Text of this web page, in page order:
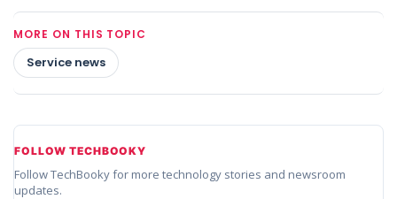
MORE ON THIS TOPIC
Service news
FOLLOW TECHBOOKY
Follow TechBooky for more technology stories and newsroom
updates.